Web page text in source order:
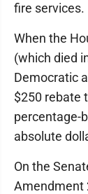
fire services.
When the
(which died
Democratic
$250 rebate
percentage-
absolute
On the
Amendment